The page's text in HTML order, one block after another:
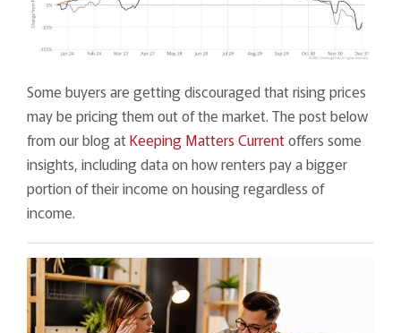
Some buyers are getting discouraged that rising prices
may be pricing them out of the market. The post below
from our blog atKeeping Matters Currentoffers some
insights, including data on how renters pay a bigger
portion of their income on housing regardless of
income.